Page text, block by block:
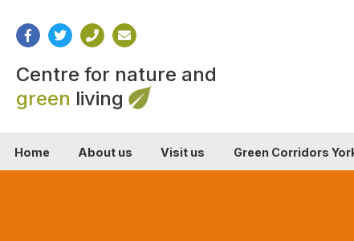
Centre for nature and
green living
Home About us Visit us Green Corridors